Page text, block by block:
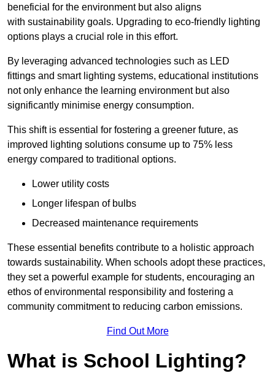
beneficial for the environment but also aligns
with sustainability goals. Upgrading to eco-friendly lighting
options plays a crucial role in this effort.
By leveraging advanced technologies such as LED
fittings and smart lighting systems, educational institutions
not only enhance the learning environment but also
significantly minimise energy consumption.
This shift is essential for fostering a greener future, as
improved lighting solutions consume up to 75% less
energy compared to traditional options.
Lower utility costs
Longer lifespan of bulbs
Decreased maintenance requirements
These essential benefits contribute to a holistic approach
towards sustainability. When schools adopt these practices,
they set a powerful example for students, encouraging an
ethos of environmental responsibility and fostering a
community commitment to reducing carbon emissions.
Find Out More
What is School Lighting?